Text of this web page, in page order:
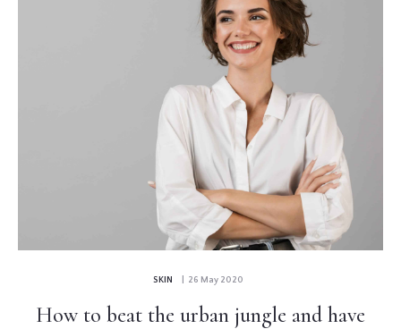
SKIN | 26 May 2020
How to beat the urban jungle and have